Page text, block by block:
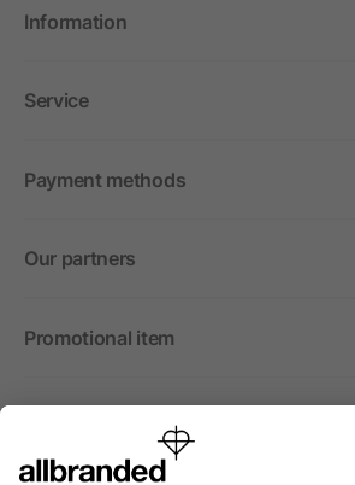
Information
Service
Payment methods
Our partners
Promotional item
International